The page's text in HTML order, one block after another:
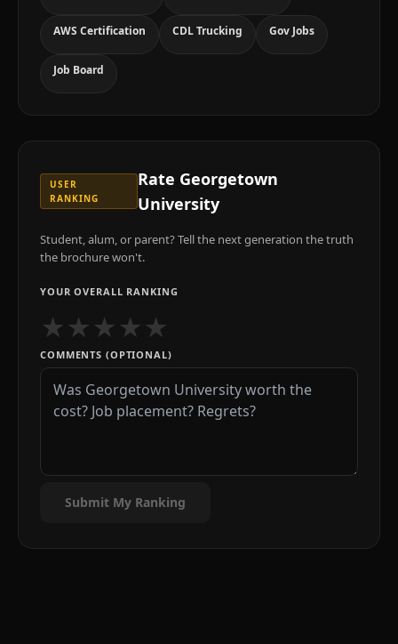
AWS Certification CDL Trucking Gov Jobs
Job Board
USER
RANKING
Rate Georgetown
University
Student, alum, or parent? Tell the next generation the truth
the brochure won't.
YOUR OVERALL RANKING
★★★★★
COMMENTS (OPTIONAL)
Submit My Ranking